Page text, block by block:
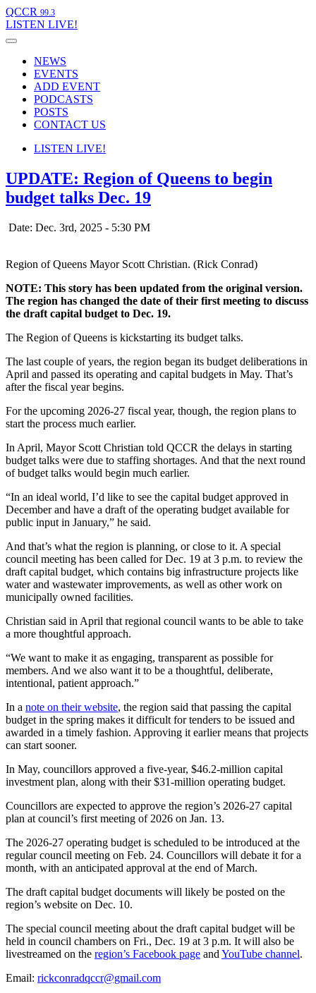
QCCR 99.3
LISTEN LIVE!
NEWS
EVENTS
ADD EVENT
PODCASTS
POSTS
CONTACT US
LISTEN LIVE!
UPDATE: Region of Queens to begin
budget talks Dec. 19
Date: Dec. 3rd, 2025 - 5:30 PM
Region of Queens Mayor Scott Christian. (Rick Conrad)
NOTE: This story has been updated from the original version.
The region has changed the date of their first meeting to discuss
the draft capital budget to Dec. 19.
The Region of Queens is kickstarting its budget talks.
The last couple of years, the region began its budget deliberations in
April and passed its operating and capital budgets in May. That’s
after the fiscal year begins.
For the upcoming 2026-27 fiscal year, though, the region plans to
start the process much earlier.
In April, Mayor Scott Christian told QCCR the delays in starting
budget talks were due to staffing shortages. And that the next round
of budget talks would begin much earlier.
“In an ideal world, I’d like to see the capital budget approved in
December and have a draft of the operating budget available for
public input in January,” he said.
And that’s what the region is planning, or close to it. A special
council meeting has been called for Dec. 19 at 3 p.m. to review the
draft capital budget, which contains big infrastructure projects like
water and wastewater improvements, as well as other work on
municipally owned facilities.
Christian said in April that regional council wants to be able to take
a more thoughtful approach.
“We want to make it as engaging, transparent as possible for
members. And we also want it to be a thoughtful, deliberate,
intentional, patient approach.”
In a note on their website, the region said that passing the capital
budget in the spring makes it difficult for tenders to be issued and
awarded in a timely fashion. Approving it earlier means that projects
can start sooner.
In May, councillors approved a five-year, $46.2-million capital
investment plan, along with their $31-million operating budget.
Councillors are expected to approve the region’s 2026-27 capital
plan at council’s first meeting of 2026 on Jan. 13.
The 2026-27 operating budget is scheduled to be introduced at the
regular council meeting on Feb. 24. Councillors will debate it for a
month, with an anticipated approval at the end of March.
The draft capital budget documents will likely be posted on the
region’s website on Dec. 10.
The special council meeting about the draft capital budget will be
held in council chambers on Fri., Dec. 19 at 3 p.m. It will also be
livestreamed on the region’s Facebook page and YouTube channel.
Email: rickconradqccr@gmail.com